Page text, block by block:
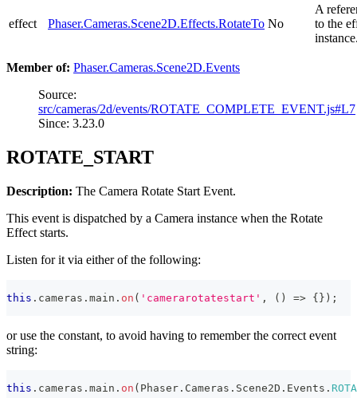
effect Phaser.Cameras.Scene2D.Effects.RotateTo No
A
to the
Member of: Phaser.Cameras.Scene2D.Events
Source:
src/cameras/2d/events/ROTATE_COMPLETE_EVENT.js#L7
Since: 3.23.0
ROTATE_START
Description: The Camera Rotate Start Event.
This event is dispatched by a Camera instance when the Rotate
Effect starts.
Listen for it via either of the following:
this . cameras . main . on ( 'camerarotatestart' , ( ) => { } ) ;
or use the constant, to avoid having to remember the correct event
string:
this . cameras . main . on ( Phaser . Cameras . Scene2D . Events .